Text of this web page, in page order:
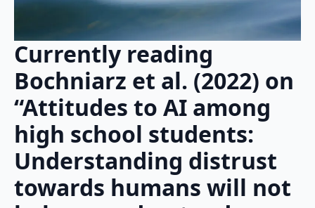
Currently reading
Bochniarz et al. (2022) on
“Attitudes to AI among
high school students:
Understanding distrust
towards humans will not